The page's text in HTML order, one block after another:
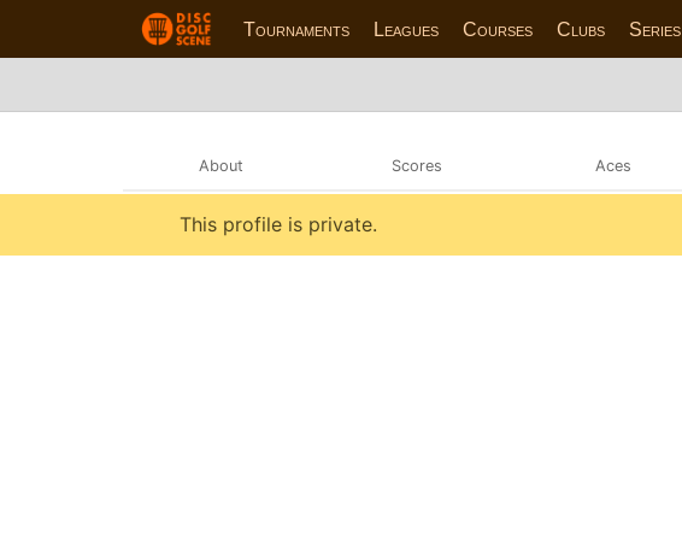
Tournaments Leagues Courses Clubs Series
About Scores Aces
This profile is private.